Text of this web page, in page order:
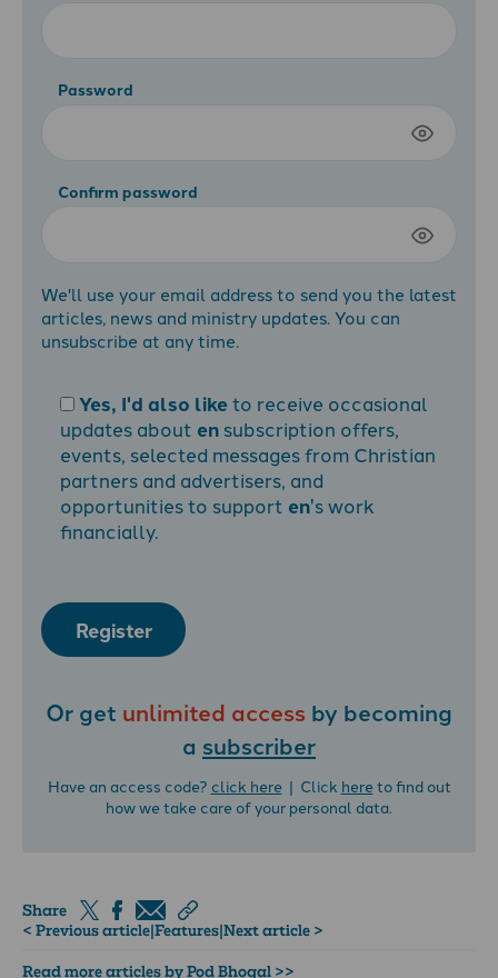
Password
Confirm password
We'll use your email address to send you the latest
articles, news and ministry updates. You can
unsubscribe at any time.
Yes, I'd also liketo receive occasional
updates about en subscription offers,
events, selected messages from Christian
partners and advertisers, and
opportunities to support en's work
financially.
Register
Or get unlimited access by becoming
a subscriber
Have an access code? click here| Click hereto find out
how we take care of your personal data.
Share
< Previous article|Features|Next article >
Read more articles by Pod Bhogal >>